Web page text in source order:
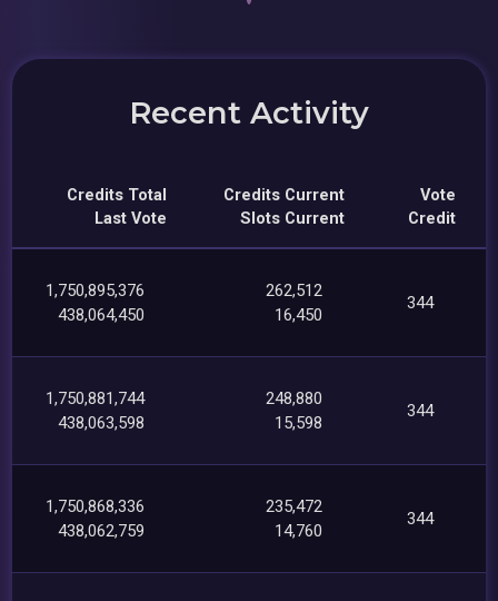
Recent Activity
Credits Total
Last Vote
Credits Current
Slots Current
Vote
Credit
1,750,895,376
438,064,450
262,512
16,450
344
1,750,881,744
438,063,598
248,880
15,598
344
1,750,868,336
438,062,759
235,472
14,760
344